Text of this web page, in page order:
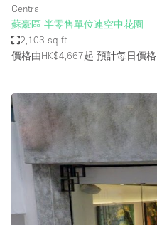
Central
蘇豪區 半零售單位連空中花園
2,103 sq ft
價格由HK$4,667起 預計每日價格